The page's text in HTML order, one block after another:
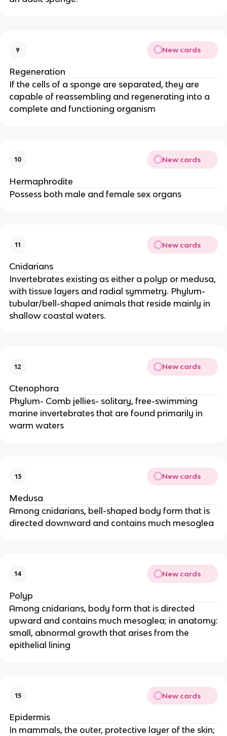
9 New cards
Regeneration
If the cells of a sponge are separated, they are
capable of reassembling and regenerating into a
complete and functioning organism
10 New cards
Hermaphrodite
Possess both male and female sex organs
11 New cards
Cnidarians
Invertebrates existing as either a polyp or medusa,
with tissue layers and radial symmetry. Phylum-
tubular/bell-shaped animals that reside mainly in
shallow coastal waters.
12 New cards
Ctenophora
Phylum- Comb jellies- solitary, free-swimming
marine invertebrates that are found primarily in
warm waters
13 New cards
Medusa
Among cnidarians, bell-shaped body form that is
directed downward and contains much mesoglea
14 New cards
Polyp
Among cnidarians, body form that is directed
upward and contains much mesoglea; in anatomy:
small, abnormal growth that arises from the
epithelial lining
15 New cards
Epidermis
In mammals, the outer, protective layer of the skin;